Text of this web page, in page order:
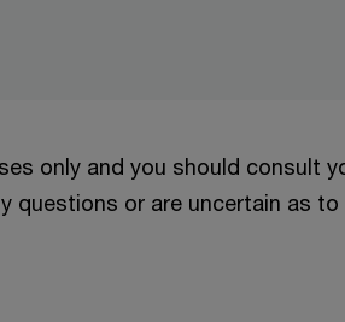
only and you should consult
questions or are uncertain as to